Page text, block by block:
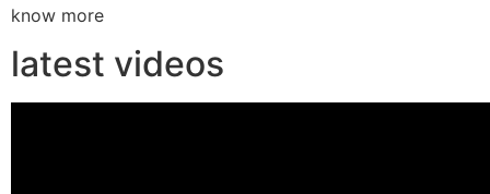
know more
latest videos